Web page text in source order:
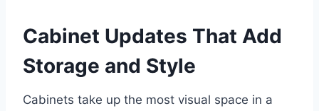
Cabinet Updates That Add
Storage and Style
Cabinets take up the most visual space in a